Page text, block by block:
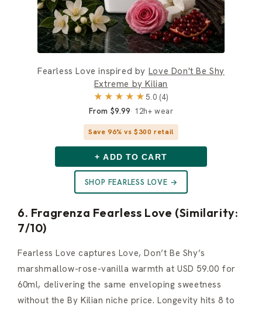
Fearless Love inspired by Love Don't Be Shy
Extreme by Kilian
★★★★★5.0 (4)
From $9.99 12h+ wear
Save 96% vs $300 retail
+ ADD TO CART
SHOP FEARLESS LOVE →
6. Fragrenza Fearless Love (Similarity:
7/10)
Fearless Love captures Love, Don’t Be Shy’s
marshmallow-rose-vanilla warmth at USD 59.00 for
60ml, delivering the same enveloping sweetness
without the By Kilian niche price. Longevity hits 8 to